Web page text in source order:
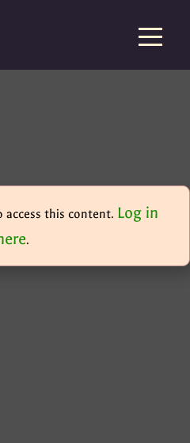
access this content. Log in
.